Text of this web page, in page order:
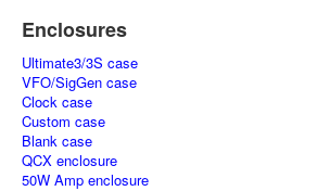
Enclosures
Ultimate3/3S case
VFO/SigGen case
Clock case
Custom case
Blank case
QCX enclosure
50W Amp enclosure